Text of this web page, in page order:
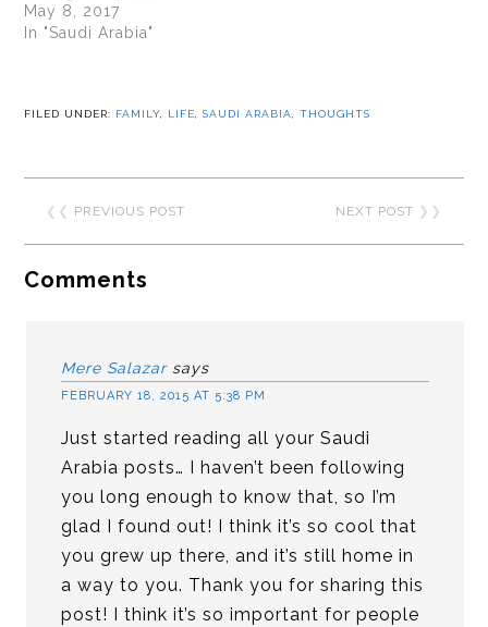
May 8, 2017
In "Saudi Arabia"
FILED UNDER: FAMILY, LIFE,SAUDI ARABIA,THOUGHTS
❮❮ PREVIOUS POST NEXT POST ❯❯
Comments
Mere Salazar says
FEBRUARY 18, 2015 AT 5:38 PM
Just started reading all your Saudi
Arabia posts… I haven’t been following
you long enough to know that, so I’m
glad I found out! I think it’s so cool that
you grew up there, and it’s still home in
a way to you. Thank you for sharing this
post! I think it’s so important for people